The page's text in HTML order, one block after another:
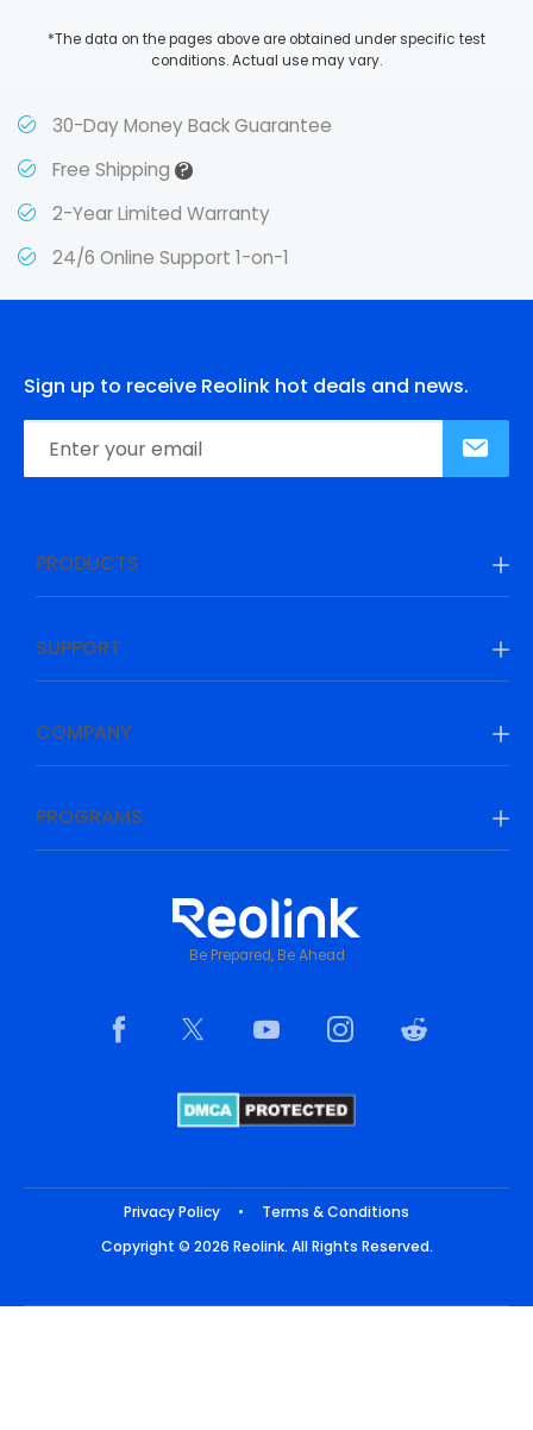
*The data on the pages above are obtained under specific test
conditions. Actual use may vary.
30-Day Money Back Guarantee
Free Shipping?
2-Year Limited Warranty
24/6 Online Support 1-on-1
Sign up to receive Reolink hot deals and news.
PRODUCTS
SUPPORT
COMPANY
PROGRAMS
Be Prepared, Be Ahead
Privacy Policy •
Terms & Conditions
Copyright © 2026 Reolink. All Rights Reserved.